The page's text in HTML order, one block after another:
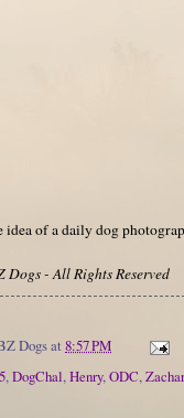
idea of a daily dog
Dogs - All Rights Reserved
Dogsat 8:57 PM
,DogChal,Henry,ODC,